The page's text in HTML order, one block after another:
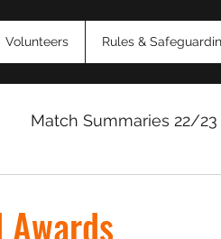
Volunteers Rules &
Match Summaries 22/23
Awards